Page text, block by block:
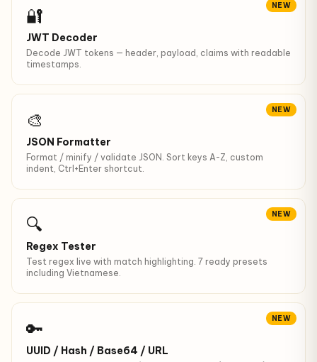
NEW
🔐
JWT Decoder
Decode JWT tokens — header, payload, claims with readable
timestamps.
NEW
🎨
JSON Formatter
Format / minify / validate JSON. Sort keys A-Z, custom
indent, Ctrl+Enter shortcut.
NEW
🔍
Regex Tester
Test regex live with match highlighting. 7 ready presets
including Vietnamese.
NEW
🔑
UUID / Hash / Base64 / URL